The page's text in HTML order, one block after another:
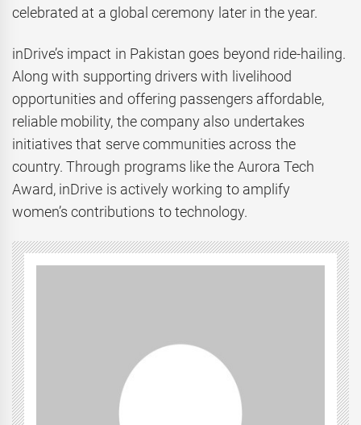
celebrated at a global ceremony later in the year.
inDrive’s impact in Pakistan goes beyond ride-hailing.
Along with supporting drivers with livelihood
opportunities and offering passengers affordable,
reliable mobility, the company also undertakes
initiatives that serve communities across the
country. Through programs like the Aurora Tech
Award, inDrive is actively working to amplify
women’s contributions to technology.